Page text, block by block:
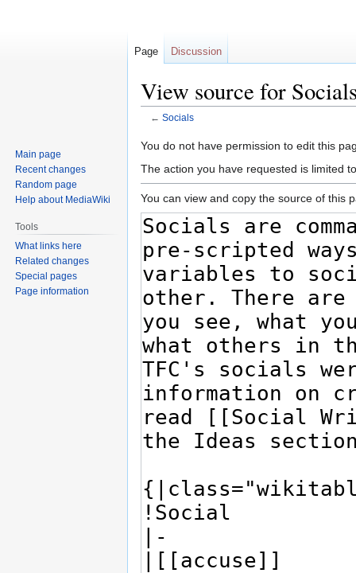
View source for
← Socials
Jump
to
Jump
to
You do not have permission to edit this
The action you have requested is limited
You can view and copy the source of this
Page Discussion
Main page
Recent changes
Random page
Help about MediaWiki
Tools
What links here
Related changes
Special pages
Page information